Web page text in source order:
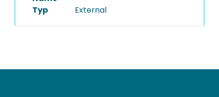
Typ External